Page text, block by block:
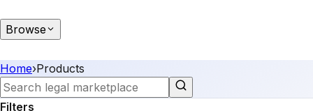
Browse
Home›Products
Filters